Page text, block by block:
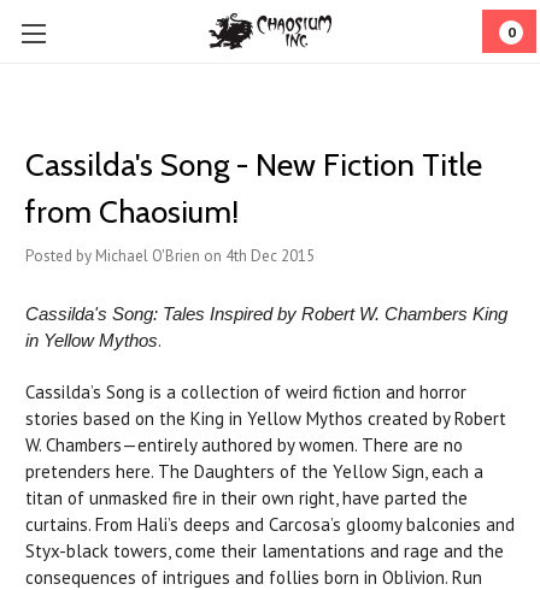
0
Cassilda's Song - New Fiction Title
from Chaosium!
Posted by Michael O'Brien on 4th Dec 2015
Cassilda's Song: Tales Inspired by Robert W. Chambers King
in Yellow Mythos.
Cassilda’s Song is a collection of weird fiction and horror
stories based on the King in Yellow Mythos created by Robert
W. Chambers—entirely authored by women. There are no
pretenders here. The Daughters of the Yellow Sign, each a
titan of unmasked fire in their own right, have parted the
curtains. From Hali’s deeps and Carcosa’s gloomy balconies and
Styx-black towers, come their lamentations and rage and the
consequences of intrigues and follies born in Oblivion. Run